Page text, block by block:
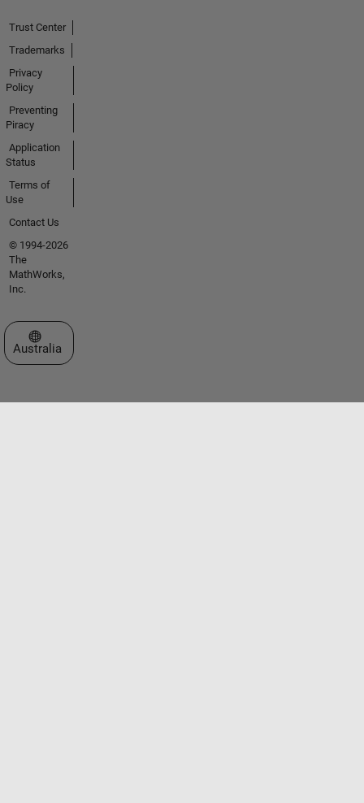
Trust Center
Trademarks
Privacy
Policy
Preventing
Piracy
Application
Status
Terms of
Use
Contact Us
© 1994-2026
The
MathWorks,
Inc.
Select a Web Site
Australia